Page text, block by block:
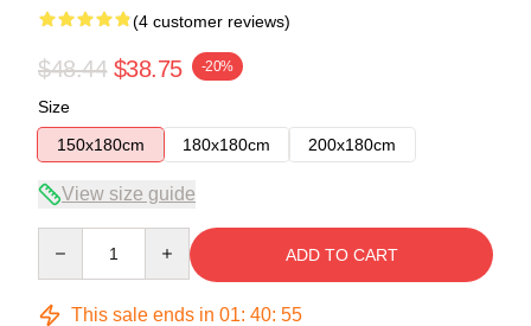
(4 customer reviews)
$48.44 $38.75 -20%
Size
150x180cm
180x180cm 200x180cm
View size guide
ADD TO CART
This sale ends in 01: 40: 54